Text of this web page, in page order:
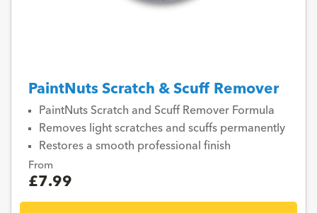
PaintNuts Scratch & Scuff Remover
PaintNuts Scratch and Scuff Remover Formula
Removes light scratches and scuffs permanently
Restores a smooth professional finish
From
£7.99